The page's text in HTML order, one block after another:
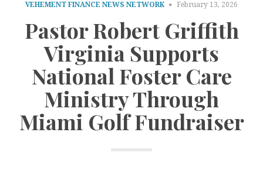
VEHEMENT FINANCE NEWS NETWORK February 13, 2026
Pastor Robert Griffith
Virginia Supports
National Foster Care
Ministry Through
Miami Golf Fundraiser